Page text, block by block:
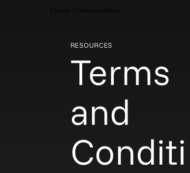
RESOURCES
Terms
and
Conditi